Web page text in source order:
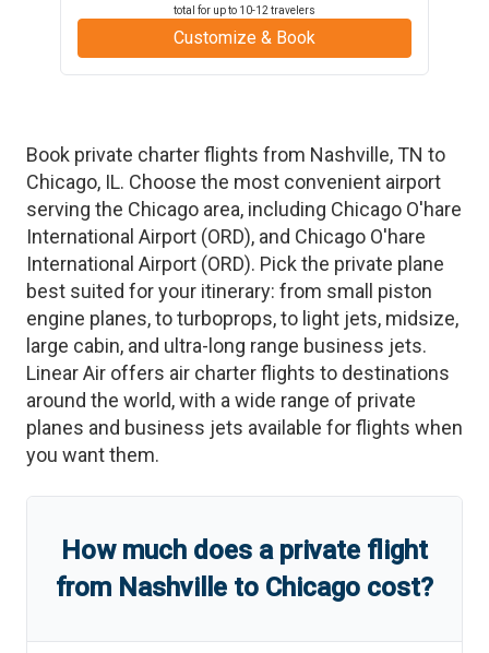
total for up to 10-12 travelers
Customize & Book
Book private charter flights from Nashville, TN to
Chicago, IL. Choose the most convenient airport
serving the Chicago area, including Chicago O'hare
International Airport (ORD), and Chicago O'hare
International Airport (ORD). Pick the private plane
best suited for your itinerary: from small piston
engine planes, to turboprops, to light jets, midsize,
large cabin, and ultra-long range business jets.
Linear Air offers air charter flights to destinations
around the world, with a wide range of private
planes and business jets available for flights when
you want them.
How much does a private flight
from Nashville to Chicago cost?